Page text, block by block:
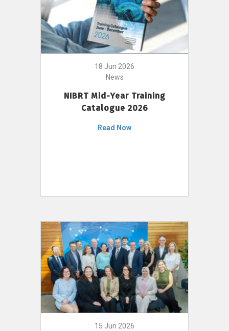
18 Jun 2026
News
NIBRT Mid-Year Training
Catalogue 2026
Read Now
15 Jun 2026